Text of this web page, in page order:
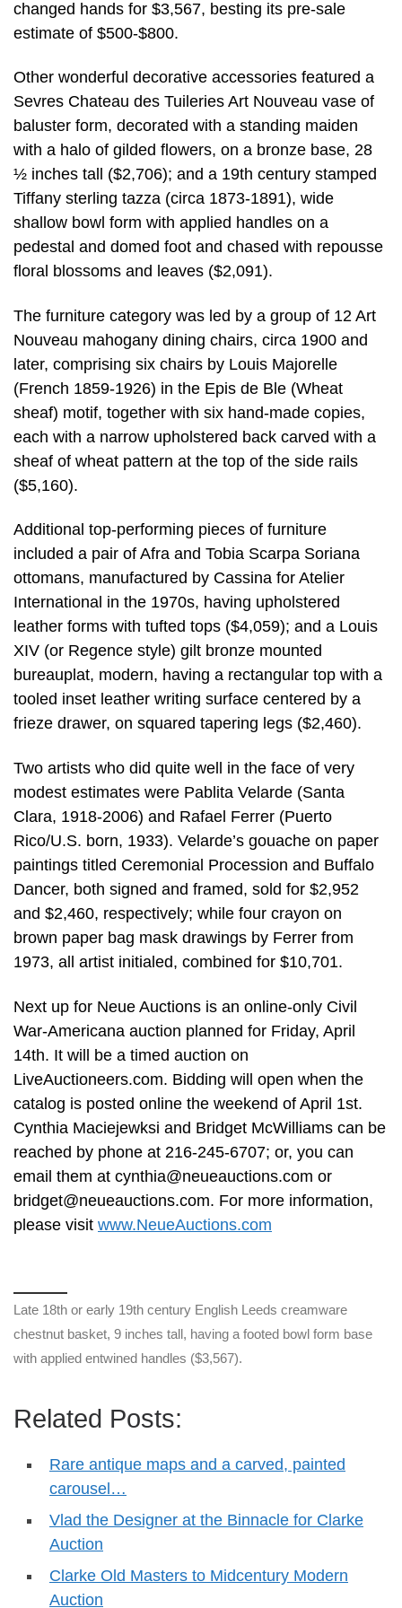
changed hands for $3,567, besting its pre-sale
estimate of $500-$800.
Other wonderful decorative accessories featured a
Sevres Chateau des Tuileries Art Nouveau vase of
baluster form, decorated with a standing maiden
with a halo of gilded flowers, on a bronze base, 28
½ inches tall ($2,706); and a 19th century stamped
Tiffany sterling tazza (circa 1873-1891), wide
shallow bowl form with applied handles on a
pedestal and domed foot and chased with repousse
floral blossoms and leaves ($2,091).
The furniture category was led by a group of 12 Art
Nouveau mahogany dining chairs, circa 1900 and
later, comprising six chairs by Louis Majorelle
(French 1859-1926) in the Epis de Ble (Wheat
sheaf) motif, together with six hand-made copies,
each with a narrow upholstered back carved with a
sheaf of wheat pattern at the top of the side rails
($5,160).
Additional top-performing pieces of furniture
included a pair of Afra and Tobia Scarpa Soriana
ottomans, manufactured by Cassina for Atelier
International in the 1970s, having upholstered
leather forms with tufted tops ($4,059); and a Louis
XIV (or Regence style) gilt bronze mounted
bureauplat, modern, having a rectangular top with a
tooled inset leather writing surface centered by a
frieze drawer, on squared tapering legs ($2,460).
Two artists who did quite well in the face of very
modest estimates were Pablita Velarde (Santa
Clara, 1918-2006) and Rafael Ferrer (Puerto
Rico/U.S. born, 1933). Velarde’s gouache on paper
paintings titled Ceremonial Procession and Buffalo
Dancer, both signed and framed, sold for $2,952
and $2,460, respectively; while four crayon on
brown paper bag mask drawings by Ferrer from
1973, all artist initialed, combined for $10,701.
Next up for Neue Auctions is an online-only Civil
War-Americana auction planned for Friday, April
14th. It will be a timed auction on
LiveAuctioneers.com. Bidding will open when the
catalog is posted online the weekend of April 1st.
Cynthia Maciejewksi and Bridget McWilliams can be
reached by phone at 216-245-6707; or, you can
email them at cynthia@neueauctions.com or
bridget@neueauctions.com. For more information,
please visit www.NeueAuctions.com
Late 18th or early 19th century English Leeds creamware
chestnut basket, 9 inches tall, having a footed bowl form base
with applied entwined handles ($3,567).
Related Posts:
Rare antique maps and a carved, painted
carousel…
Vlad the Designer at the Binnacle for Clarke
Auction
Clarke Old Masters to Midcentury Modern
Auction